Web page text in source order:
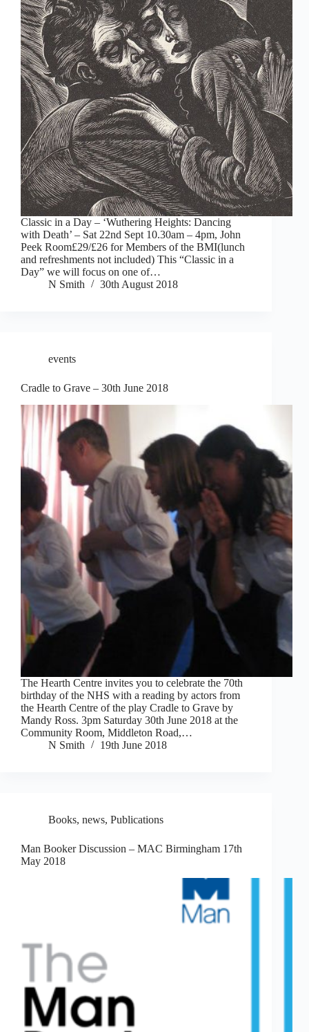
Classic in a Day – ‘Wuthering Heights: Dancing
with Death’ – Sat 22nd Sept 10.30am – 4pm, John
Peek Room£29/£26 for Members of the BMI(lunch
and refreshments not included) This “Classic in a
Day” we will focus on one of…
N Smith
30th August 2018
events
Cradle to Grave – 30th June 2018
The Hearth Centre invites you to celebrate the 70th
birthday of the NHS with a reading by actors from
the Hearth Centre of the play Cradle to Grave by
Mandy Ross. 3pm Saturday 30th June 2018 at the
Community Room, Middleton Road,…
N Smith
19th June 2018
Books, news, Publications
Man Booker Discussion – MAC Birmingham 17th
May 2018